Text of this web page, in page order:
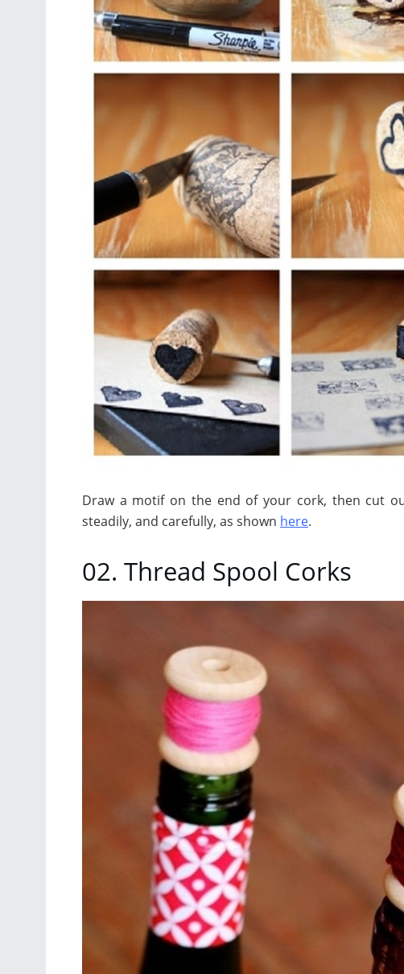
Draw a motif on the end of your cork, then cut
steadily, and carefully, as shown here.
02. Thread Spool Corks